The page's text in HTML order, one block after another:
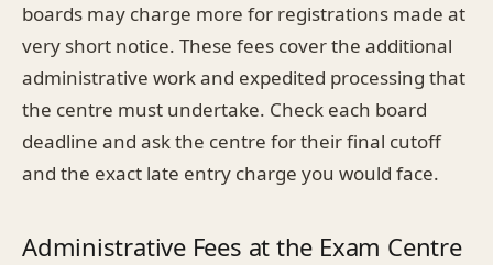
boards may charge more for registrations made at
very short notice. These fees cover the additional
administrative work and expedited processing that
the centre must undertake. Check each board
deadline and ask the centre for their final cutoff
and the exact late entry charge you would face.
Administrative Fees at the Exam Centre